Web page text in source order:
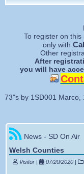
To register on
only with
Other
After
you will have
73"s by 1SD001 Marco,
News - SD On Air
Welsh Counties
Visitor | 07/20/2020 |